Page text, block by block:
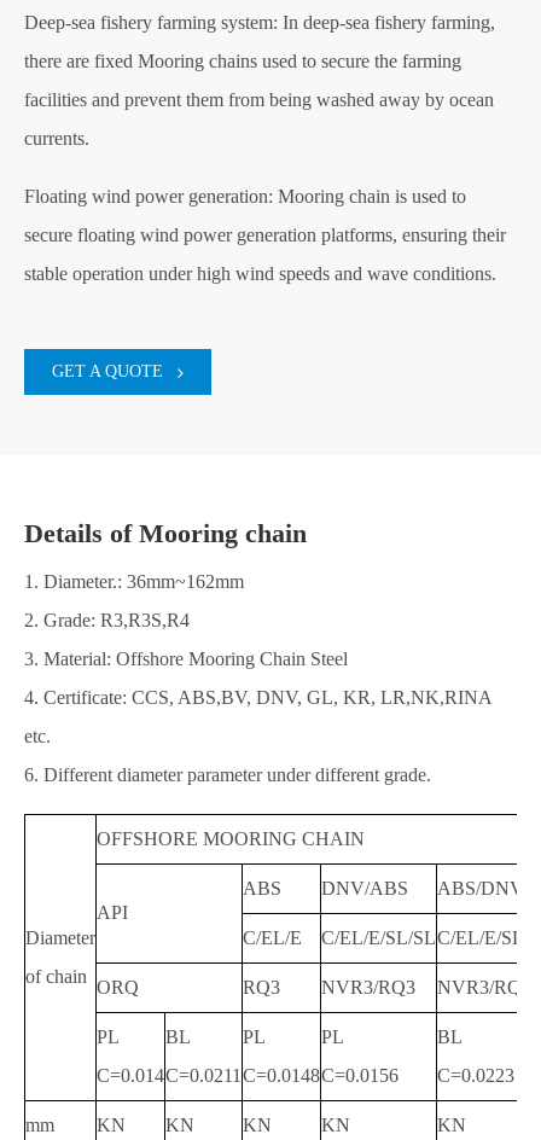
Deep-sea fishery farming system: In deep-sea fishery farming,
there are fixed Mooring chains used to secure the farming
facilities and prevent them from being washed away by ocean
currents.
Floating wind power generation: Mooring chain is used to
secure floating wind power generation platforms, ensuring their
stable operation under high wind speeds and wave conditions.
GET A QUOTE
Details of Mooring chain
1. Diameter.: 36mm~162mm
2. Grade: R3,R3S,R4
3. Material: Offshore Mooring Chain Steel
4. Certificate: CCS, ABS,BV, DNV, GL, KR, LR,NK,RINA
etc.
6. Different diameter parameter under different grade.
Diameter
of chain
OFFSHORE MOORING CHAIN
API
ABS DNV/ABS ABS/DNV
C/EL/E C/EL/E/SL/SLC/EL/E/SL
ORQ RQ3 NVR3/RQ3 NVR3/RQ3
PL
C=0.014
BL
C=0.0211
PL
C=0.0148
PL
C=0.0156
BL
C=0.0223
mm KN KN KN KN KN